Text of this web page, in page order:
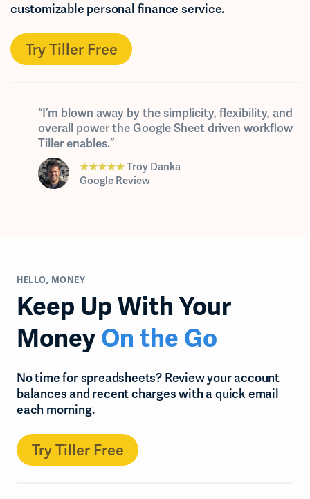
customizable personal finance service.
Try Tiller Free
“I’m blown away by the simplicity, flexibility, and
overall power the Google Sheet driven workflow
Tiller enables.”
★★★★★Troy Danka
Google Review
HELLO, MONEY
Keep Up With Your
Money On the Go
No time for spreadsheets? Review your account
balances and recent charges with a quick email
each morning.
Try Tiller Free